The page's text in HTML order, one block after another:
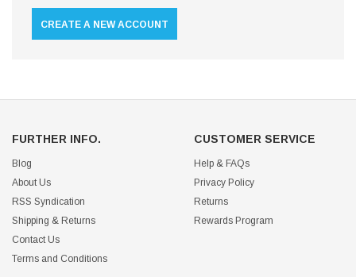
CREATE A NEW ACCOUNT
FURTHER INFO.
Blog
About Us
RSS Syndication
Shipping & Returns
Contact Us
Terms and Conditions
CUSTOMER SERVICE
Help & FAQs
Privacy Policy
Returns
Rewards Program